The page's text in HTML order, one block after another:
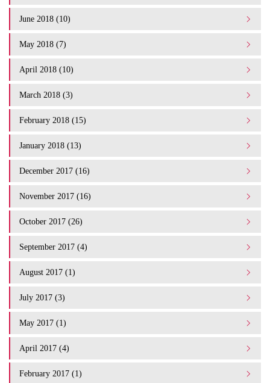
June 2018 (10)
May 2018 (7)
April 2018 (10)
March 2018 (3)
February 2018 (15)
January 2018 (13)
December 2017 (16)
November 2017 (16)
October 2017 (26)
September 2017 (4)
August 2017 (1)
July 2017 (3)
May 2017 (1)
April 2017 (4)
February 2017 (1)